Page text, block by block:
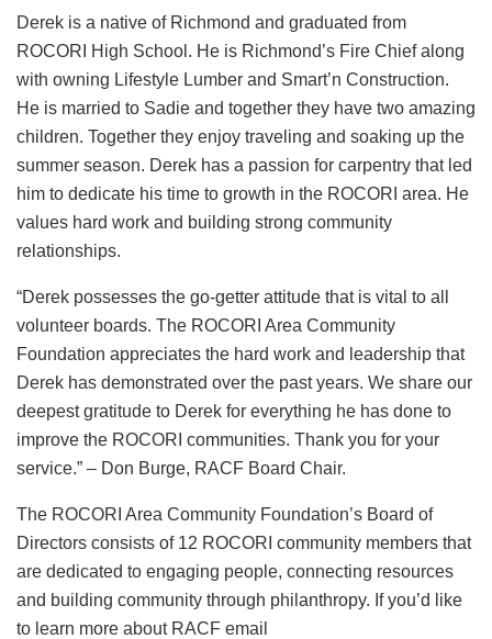
Derek is a native of Richmond and graduated from
ROCORI High School. He is Richmond’s Fire Chief along
with owning Lifestyle Lumber and Smart’n Construction.
He is married to Sadie and together they have two amazing
children. Together they enjoy traveling and soaking up the
summer season. Derek has a passion for carpentry that led
him to dedicate his time to growth in the ROCORI area. He
values hard work and building strong community
relationships.
“Derek possesses the go-getter attitude that is vital to all
volunteer boards. The ROCORI Area Community
Foundation appreciates the hard work and leadership that
Derek has demonstrated over the past years. We share our
deepest gratitude to Derek for everything he has done to
improve the ROCORI communities. Thank you for your
service.” – Don Burge, RACF Board Chair.
The ROCORI Area Community Foundation’s Board of
Directors consists of 12 ROCORI community members that
are dedicated to engaging people, connecting resources
and building community through philanthropy. If you’d like
to learn more about RACF email